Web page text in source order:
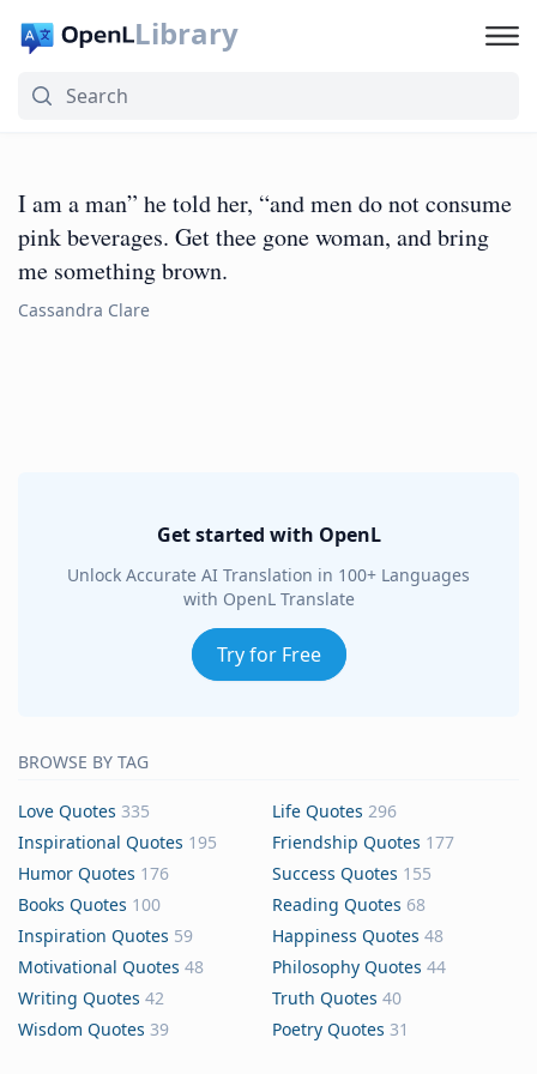
Library
I am a man” he told her, “and men do not consume
pink beverages. Get thee gone woman, and bring
me something brown.
Cassandra Clare
Get started with OpenL
Unlock Accurate AI Translation in 100+ Languages
with OpenL Translate
Try for Free
BROWSE BY TAG
Love Quotes 335 Life Quotes 296
Inspirational Quotes 195 Friendship Quotes 177
Humor Quotes 176 Success Quotes 155
Books Quotes 100 Reading Quotes 68
Inspiration Quotes 59 Happiness Quotes 48
Motivational Quotes 48 Philosophy Quotes 44
Writing Quotes 42 Truth Quotes 40
Wisdom Quotes 39 Poetry Quotes 31